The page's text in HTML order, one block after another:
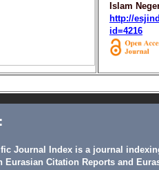
Islam
http://
id=4216
Journal Index is a journal
Eurasian Citation Reports and